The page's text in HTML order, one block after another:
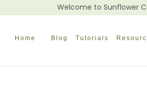
Welcome to Sunflower
Home Blog Tutorials